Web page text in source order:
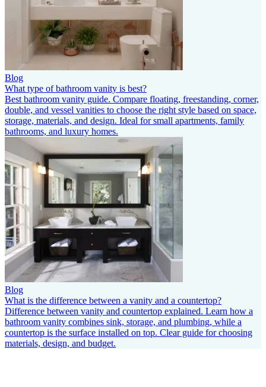
Blog
What type of bathroom vanity is best?
Best bathroom vanity guide. Compare floating, freestanding, corner,
double, and vessel vanities to choose the right style based on space,
storage, materials, and design. Ideal for small apartments, family
bathrooms, and luxury homes.
Blog
What is the difference between a vanity and a countertop?
Difference between vanity and countertop explained. Learn how a
bathroom vanity combines sink, storage, and plumbing, while a
countertop is the surface installed on top. Clear guide for choosing
materials, design, and budget.